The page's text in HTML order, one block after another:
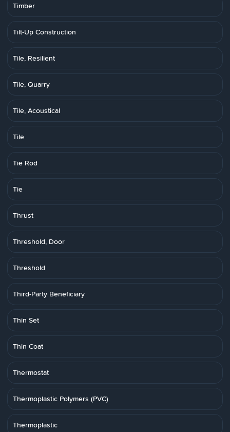
Timber
Tilt-Up Construction
Tile, Resilient
Tile, Quarry
Tile, Acoustical
Tile
Tie Rod
Tie
Thrust
Threshold, Door
Threshold
Third-Party Beneficiary
Thin Set
Thin Coat
Thermostat
Thermoplastic Polymers (PVC)
Thermoplastic